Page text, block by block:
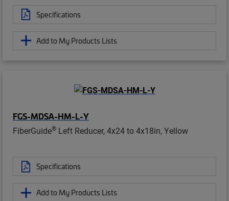
Specifications
Add to My Products Lists
FGS-MDSA-HM-L-Y
FiberGuide® Left Reducer, 4x24 to 4x18in, Yellow
Specifications
Add to My Products Lists